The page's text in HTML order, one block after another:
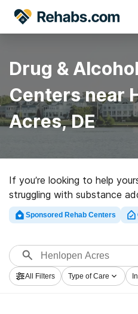
Drug &
Centers near
Acres, DE
If you’re looking to help
struggling with substance
DE, Rehabs.com offers
of inpatient programs, as
addiction treatment
Search for a top rated
Acres now, and take off on
Sponsored Rehab Centers
All Filters Type of Care